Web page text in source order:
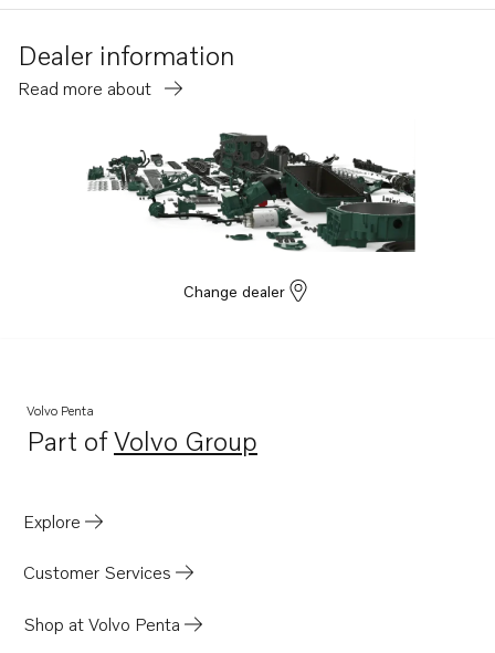
Dealer information
Read more about
Change dealer
Volvo Penta
Part ofVolvo Group
Opens in a new tab
Explore
Customer Services
Shop at Volvo Penta